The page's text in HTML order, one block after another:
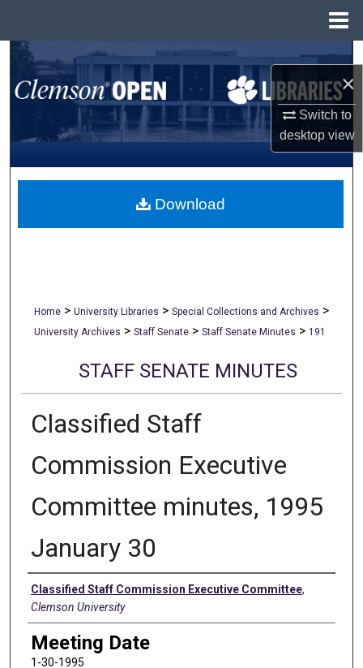
×
Switch to
desktopview
Search
Browse All Collections
My Account
About
Home > University Libraries > Special Collections and Archives >
University Archives > Staff Senate > Staff Senate Minutes > 191
STAFF SENATE MINUTES
Classified Staff
Commission Executive
Committee minutes, 1995
January 30
Authors
Classified Staff Commission Executive Committee,
Clemson University
Meeting Date
1-30-1995
Download